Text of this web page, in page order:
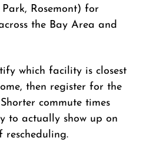
Rosemont) for
the Bay Area and
which facility is closest
then register for the
commute times
to actually show up on